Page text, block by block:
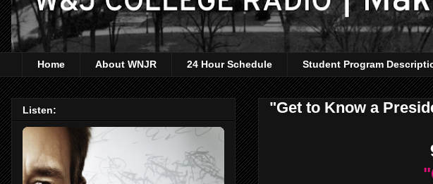
Home About WNJR 24 Hour Schedule Student Program
"Get to Know a
Listen: